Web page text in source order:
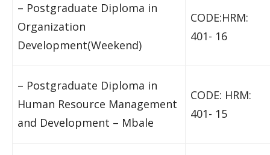
– Postgraduate Diploma in
Organization
Development(Weekend)
CODE:HRM:
401- 16
– Postgraduate Diploma in
Human Resource Management
and Development – Mbale
CODE: HRM:
401- 15